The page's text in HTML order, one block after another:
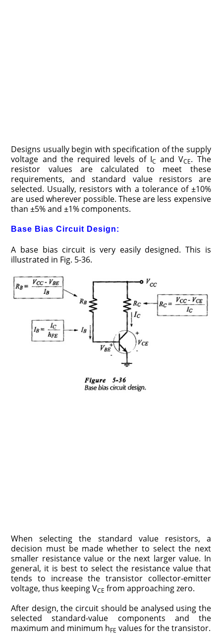
Designs usually begin with specification of the supply
voltage and the required levels of IC and VCE. The
resistor values are calculated to meet these
requirements, and standard value resistors are
selected. Usually, resistors with a tolerance of ±10%
are used wherever possible. These are less expensive
than ±5% and ±1% components.
Base Bias Circuit Design:
A base bias circuit is very easily designed. This is
illustrated in Fig. 5-36.
When selecting the standard value resistors, a
decision must be made whether to select the next
smaller resistance value or the next larger value. In
general, it is best to select the resistance value that
tends to increase the transistor collector-emitter
voltage, thus keeping VCE from approaching zero.
After design, the circuit should be analysed using the
selected standard-value components and the
maximum and minimum hFE values for the transistor.